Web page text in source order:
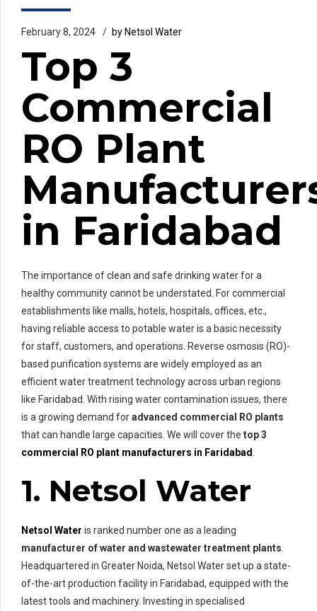
February 8, 2024 by Netsol Water
Top 3
Commercial
RO Plant
in Faridabad
The importance of clean and safe drinking water for a
healthy community cannot be understated. For commercial
establishments like malls, hotels, hospitals, offices, etc.,
having reliable access to potable water is a basic necessity
for staff, customers, and operations. Reverse osmosis (RO)-
based purification systems are widely employed as an
efficient water treatment technology across urban regions
like Faridabad. With rising water contamination issues, there
is a growing demand foradvanced commercial RO plants
that can handle large capacities. We will cover the top 3
commercial RO plant manufacturers in Faridabad
1. Netsol Water
Netsol Water is ranked number one as a leading
manufacturer of water and wastewater treatment plants
Headquartered in Greater Noida, Netsol Water set up a state-
of-the-art production facility in Faridabad, equipped with the
latest tools and machinery. Investing in specialised